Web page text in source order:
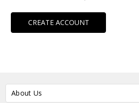
CREATE ACCOUNT
About Us